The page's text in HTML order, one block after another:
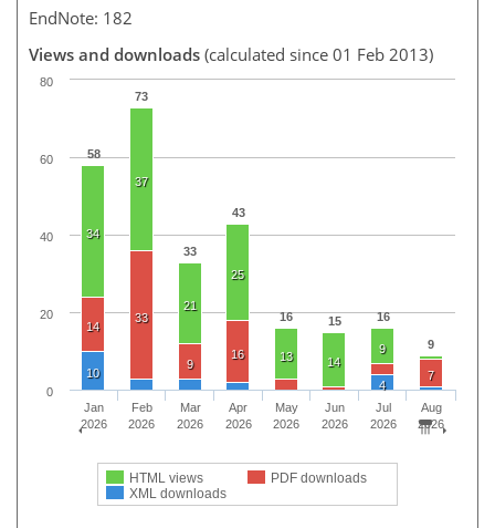
EndNote: 182
Views and downloads (calculated since 01 Feb 2013)
58
73
33
43
16 15 16
9
34
37
21
25
13 14
9
14
33
9
16
7
10
4
HTML views
PDF downloads
XML downloads
Jan
2026
Feb
2026
Mar
2026
Apr
2026
May
2026
Jun
2026
Jul
2026
Aug
2026
0
20
40
60
80